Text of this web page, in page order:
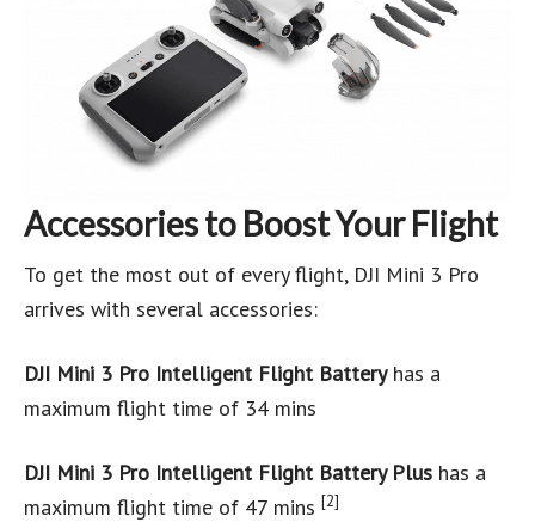
Accessories to Boost Your Flight
To get the most out of every flight, DJI Mini 3 Pro
arrives with several accessories:
DJI Mini 3 Pro Intelligent Flight Batteryhas a
maximum flight time of 34 mins
DJI Mini 3 Pro Intelligent Flight Battery Plus has a
maximum flight time of 47 mins [2]